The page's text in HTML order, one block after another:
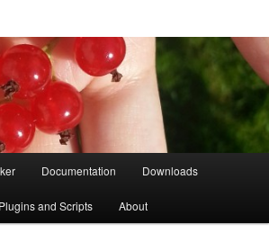
Documentation Downloads
Plugins and Scripts About